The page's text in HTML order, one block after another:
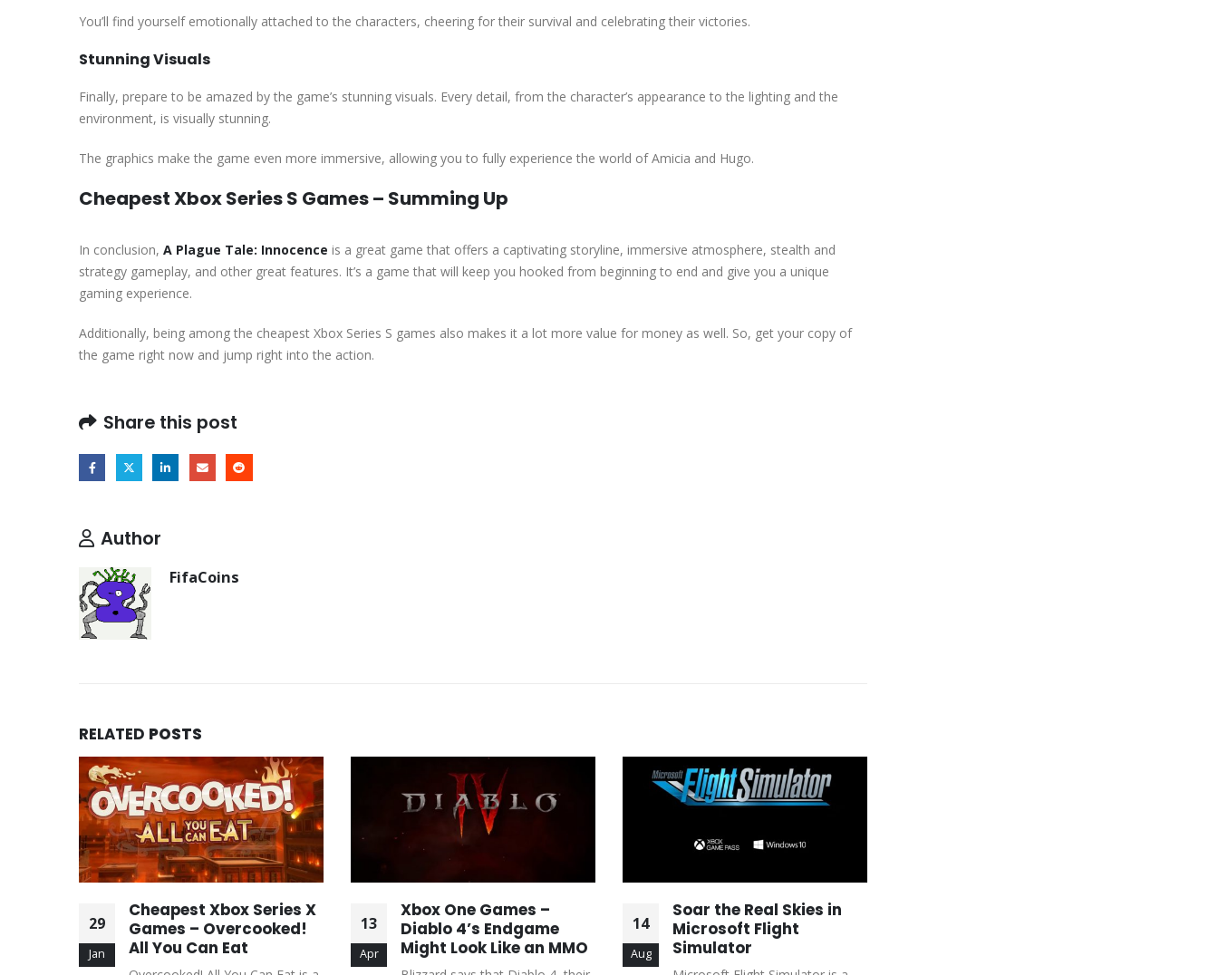
You’ll find yourself emotionally attached to the characters, cheering for their survival and celebrating their victories.
Stunning Visuals
Finally, prepare to be amazed by the game’s stunning visuals. Every detail, from the character’s appearance to the lighting and the
environment, is visually stunning.
The graphics make the game even more immersive, allowing you to fully experience the world of Amicia and Hugo.
Cheapest Xbox Series S Games – Summing Up
In conclusion, A Plague Tale: Innocence is a great game that offers a captivating storyline, immersive atmosphere, stealth and
strategy gameplay, and other great features. It’s a game that will keep you hooked from beginning to end and give you a unique
gaming experience.
Additionally, being among the cheapest Xbox Series S games also makes it a lot more value for money as well. So, get your copy of
the game right now and jump right into the action.
Share this post
Author
FifaCoins
RELATED POSTS
29
Jan
Cheapest Xbox Series X
Games – Overcooked!
All You Can Eat
13
Apr
Xbox One Games –
Diablo 4’s Endgame
Might Look Like an MMO
14
Aug
Soar the Real Skies in
Microsoft Flight
Simulator